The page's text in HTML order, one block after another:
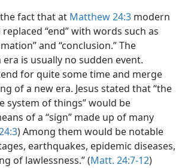
fact that at Matthew 24:3 modern
“end” with words such as
and “conclusion.” The
is usually no sudden event.
for quite some time and merge
of a new era. Jesus stated that “the
system of things” would be
of a “sign” made up of many
) Among them would be notable
earthquakes, epidemic diseases,
of lawlessness.” (Matt. 24:7-12)